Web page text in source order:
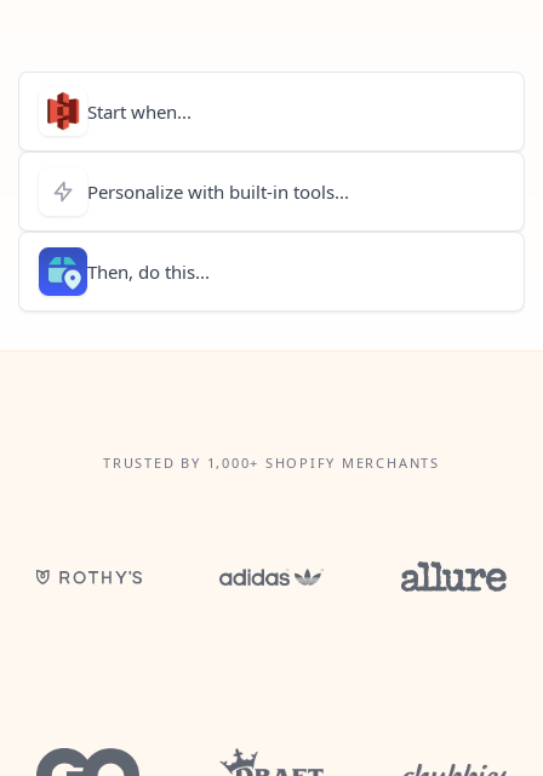
Start when...
Personalize with built-in tools...
Then, do this...
TRUSTED BY 1,000+ SHOPIFY MERCHANTS